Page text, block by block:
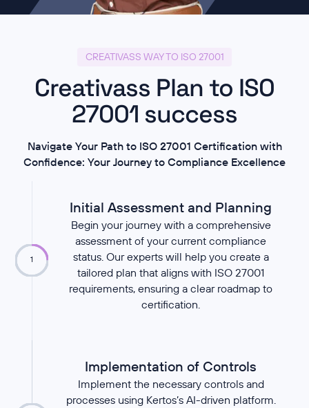
CREATIVASS WAY TO ISO 27001
Creativass Plan to ISO
27001 success
Navigate Your Path to ISO 27001 Certification with
Confidence: Your Journey to Compliance Excellence
1
Initial Assessment and Planning
Begin your journey with a comprehensive
assessment of your current compliance
status. Our experts will help you create a
tailored plan that aligns with ISO 27001
requirements, ensuring a clear roadmap to
certification.
Implementation of Controls
Implement the necessary controls and
processes using Kertos’s AI-driven platform.